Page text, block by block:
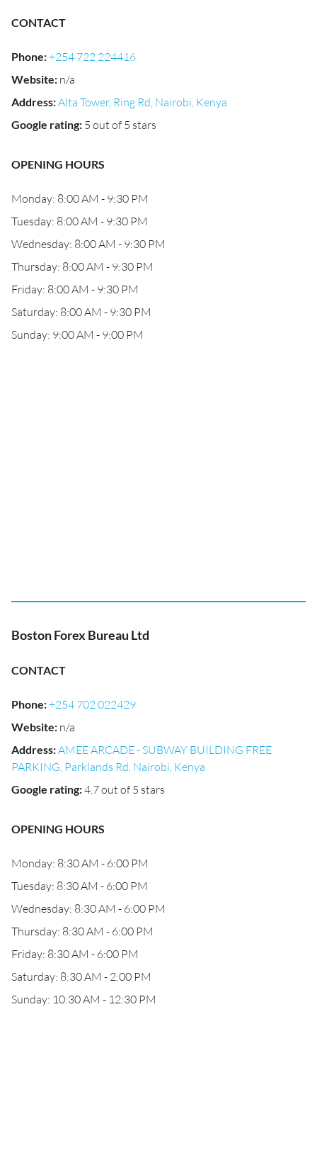
CONTACT
Phone:+254 722 224416
Website: n/a
Address:Alta Tower, Ring Rd, Nairobi, Kenya
Google rating: 5 out of 5 stars
OPENING HOURS
Monday: 8:00 AM - 9:30 PM
Tuesday: 8:00 AM - 9:30 PM
Wednesday: 8:00 AM - 9:30 PM
Thursday: 8:00 AM - 9:30 PM
Friday: 8:00 AM - 9:30 PM
Saturday: 8:00 AM - 9:30 PM
Sunday: 9:00 AM - 9:00 PM
Boston Forex Bureau Ltd
CONTACT
Phone:+254 702 022429
Website: n/a
Address:AMEE ARCADE - SUBWAY BUILDING FREE
PARKING, Parklands Rd, Nairobi, Kenya
Google rating:4.7 out of 5 stars
OPENING HOURS
Monday: 8:30 AM - 6:00 PM
Tuesday: 8:30 AM - 6:00 PM
Wednesday: 8:30 AM - 6:00 PM
Thursday: 8:30 AM - 6:00 PM
Friday: 8:30 AM - 6:00 PM
Saturday: 8:30 AM - 2:00 PM
Sunday: 10:30 AM - 12:30 PM